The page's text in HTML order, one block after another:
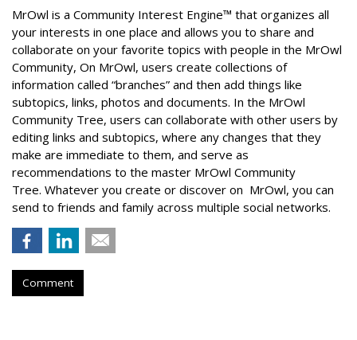
MrOwl is a Community Interest Engine™ that organizes all
your interests in one place and allows you to share and
collaborate on your favorite topics with people in the MrOwl
Community, On MrOwl, users create collections of
information called “branches” and then add things like
subtopics, links, photos and documents. In the MrOwl
Community Tree, users can collaborate with other users by
editing links and subtopics, where any changes that they
make are immediate to them, and serve as
recommendations to the master MrOwl Community
Tree. Whatever you create or discover on MrOwl, you can
send to friends and family across multiple social networks.
Comment